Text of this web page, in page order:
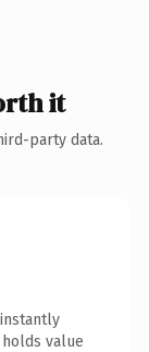
it
party data.
value